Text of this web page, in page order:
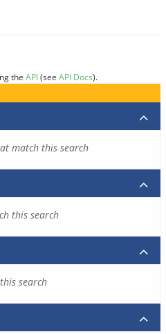
the API(see API Docs).
match this search
this search
search